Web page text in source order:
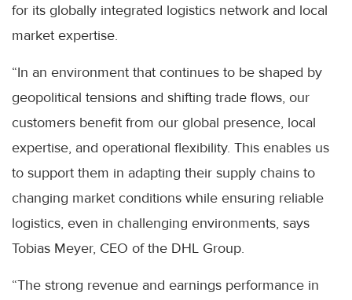
for its globally integrated logistics network and local
market expertise.
“In an environment that continues to be shaped by
geopolitical tensions and shifting trade flows, our
customers benefit from our global presence, local
expertise, and operational flexibility. This enables us
to support them in adapting their supply chains to
changing market conditions while ensuring reliable
logistics, even in challenging environments, says
Tobias Meyer, CEO of the DHL Group.
“The strong revenue and earnings performance in